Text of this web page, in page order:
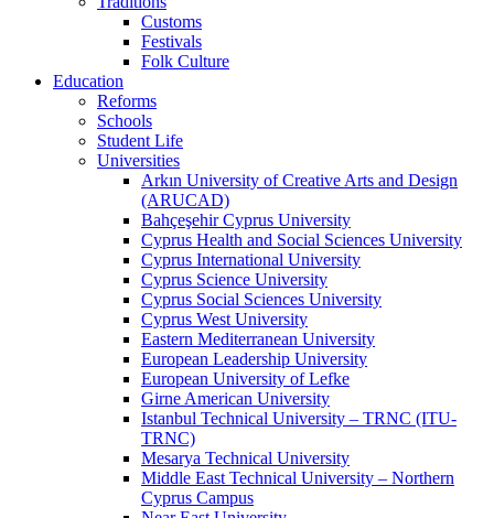
Customs
Festivals
Folk Culture
Education
Reforms
Schools
Student Life
Universities
Arkın University of Creative Arts and Design
(ARUCAD)
Bahçeşehir Cyprus University
Cyprus Health and Social Sciences University
Cyprus International University
Cyprus Science University
Cyprus Social Sciences University
Cyprus West University
Eastern Mediterranean University
European Leadership University
European University of Lefke
Girne American University
Istanbul Technical University – TRNC (ITU-
TRNC)
Mesarya Technical University
Middle East Technical University – Northern
Cyprus Campus